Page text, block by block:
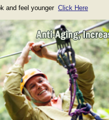
and feel younger Click Here